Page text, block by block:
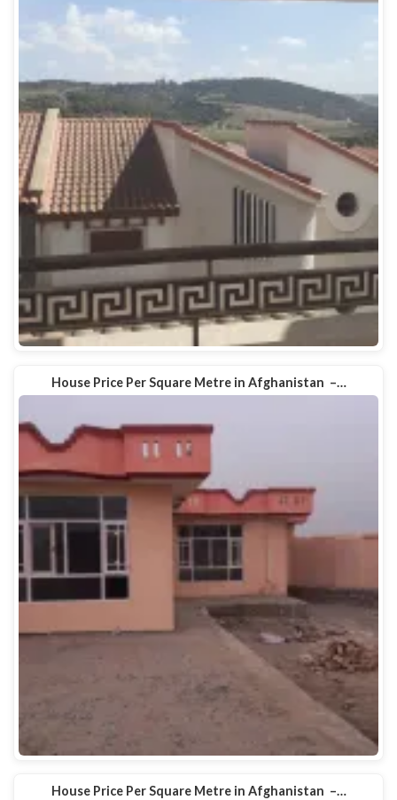
House Price Per Square Metre in Afghanistan –…
House Price Per Square Metre in Afghanistan –…